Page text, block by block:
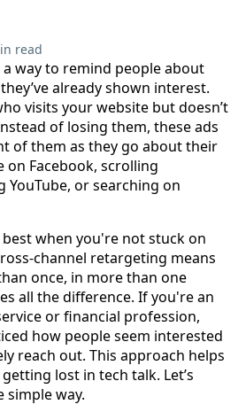
read
way to remind people about
already shown interest.
visits your website but doesn’t
of losing them, these ads
of them as they go about their
on Facebook, scrolling
or searching on
when you're not stuck on
channel retargeting means
once, in more than one
all the difference. If you're an
or financial profession,
how people seem interested
reach out. This approach helps
lost in tech talk. Let’s
simple way.